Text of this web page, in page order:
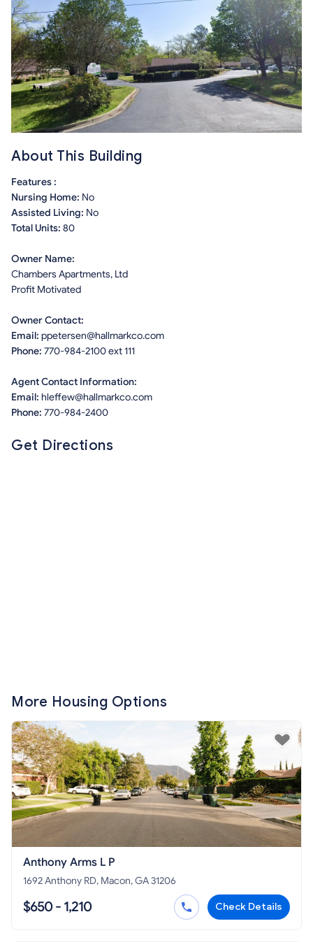
About This Building
Features :
Nursing Home: No
Assisted Living: No
Total Units: 80
Owner Name:
Chambers Apartments, Ltd
Profit Motivated
Owner Contact:
Email: ppetersen@hallmarkco.com
Phone: 770-984-2100 ext 111
Agent Contact Information:
Email: hleffew@hallmarkco.com
Phone: 770-984-2400
Get Directions
More Housing Options
Anthony Arms L P
1692 Anthony RD, Macon, GA 31206
$650 - 1,210 Check Details